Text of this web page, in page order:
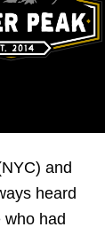
and
heard
had